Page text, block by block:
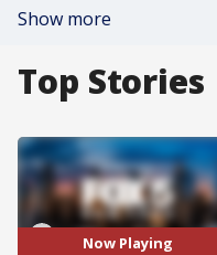
Show more
Top Stories
Now Playing